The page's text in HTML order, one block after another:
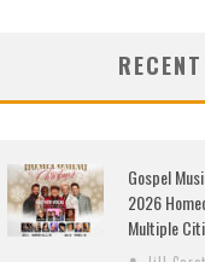
Gospel
2026
Multiple